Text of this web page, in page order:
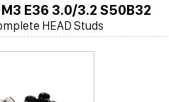
M3 E36 3.0/3.2 S50B32
HEAD Studs